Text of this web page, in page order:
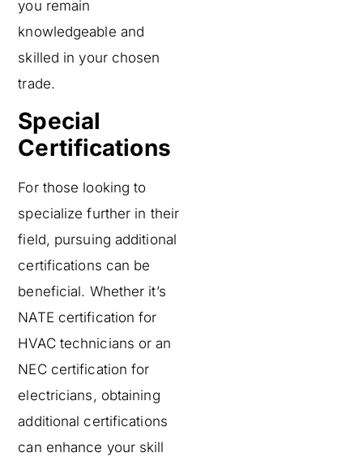
you remain
knowledgeable and
skilled in your chosen
trade.
Special
Certifications
For those looking to
specialize further in their
field, pursuing additional
certifications can be
beneficial. Whether it’s
NATE certification for
HVAC technicians or an
NEC certification for
electricians, obtaining
additional certifications
can enhance your skill